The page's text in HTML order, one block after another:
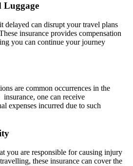
Luggage
delayed can disrupt your travel plans
insurance provides compensation
you can continue your journey
are common occurrences in the
one can receive
expenses incurred due to such
you are responsible for causing injury
these insurance can cover the